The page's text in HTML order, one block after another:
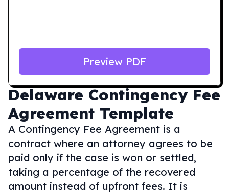
Delaware Contingency Fee
Agreement Template
A Contingency Fee Agreement is a
contract where an attorney agrees to be
paid only if the case is won or settled,
taking a percentage of the recovered
amount instead of upfront fees. It is
Preview PDF